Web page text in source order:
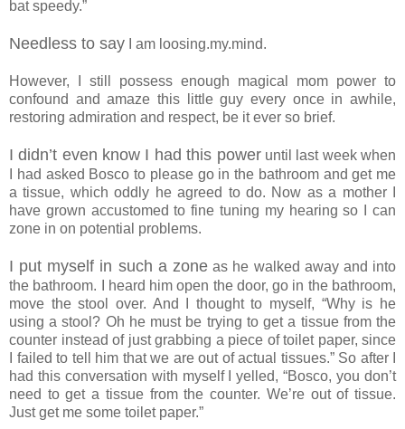
bat speedy.”
Needless to say I am loosing.my.mind.
However, I still possess enough magical mom power to
confound and amaze this little guy every once in awhile,
restoring admiration and respect, be it ever so brief.
I didn’t even know I had this poweruntil last week when
I had asked Bosco to please go in the bathroom and get me
a tissue, which oddly he agreed to do. Now as a mother I
have grown accustomed to fine tuning my hearing so I can
zone in on potential problems.
I put myself in such a zone as he walked away and into
the bathroom. I heard him open the door, go in the bathroom,
move the stool over. And I thought to myself, “Why is he
using a stool? Oh he must be trying to get a tissue from the
counter instead of just grabbing a piece of toilet paper, since
I failed to tell him that we are out of actual tissues.” So after I
had this conversation with myself I yelled, “Bosco, you don’t
need to get a tissue from the counter. We’re out of tissue.
Just get me some toilet paper.”